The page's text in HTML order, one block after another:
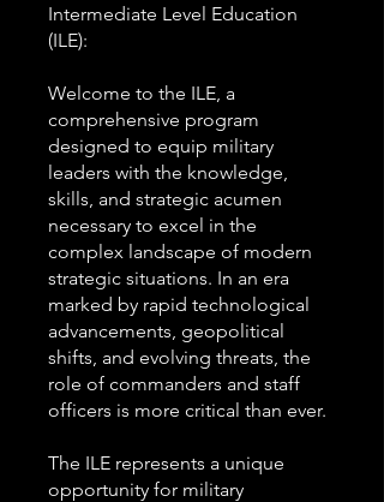
Intermediate Level Education
(ILE):
Welcome to the ILE, a
comprehensive program
designed to equip military
leaders with the knowledge,
skills, and strategic acumen
necessary to excel in the
complex landscape of modern
strategic situations. In an era
marked by rapid technological
advancements, geopolitical
shifts, and evolving threats, the
role of commanders and staff
officers is more critical than ever.
The ILE represents a unique
opportunity for military